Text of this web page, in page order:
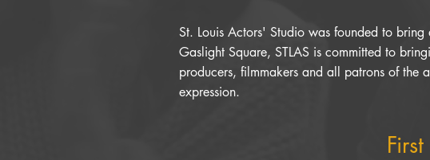
St. Louis Actors' Studio was founded to
Gaslight Square, STLAS is committed to
producers, filmmakers and all patrons of the
expression.​